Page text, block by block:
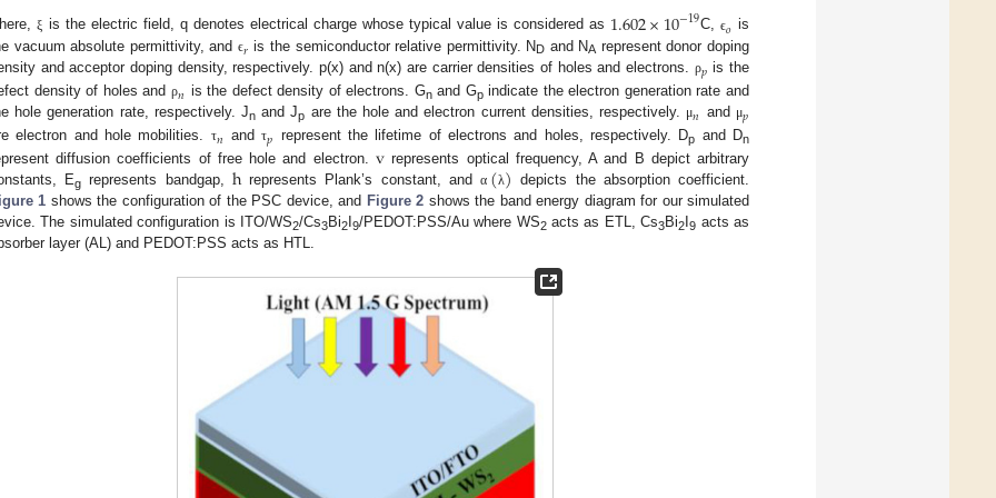
ξ is the electric field, q denotes electrical charge whose typical value is considered as 1.602×10−19C,ϵ𝑜 is
vacuum absolute permittivity, and ϵ𝑟 is the semiconductor relative permittivity. ND and NA represent donor doping
and acceptor doping density, respectively. p(x) and n(x) are carrier densities of holes and electrons. ρ𝑝 is the
density of holes and ρ𝑛 is the defect density of electrons. Gnand Gpindicate the electron generation rate and
hole generation rate, respectively. Jnand Jp are the hole and electron current densities, respectively. μ𝑛 and μ𝑝
electron and hole mobilities. τ𝑛 andτ𝑝 represent the lifetime of electrons and holes, respectively. Dp and Dn
diffusion coefficients of free hole and electron. v represents optical frequency, A and B depict arbitrary
Eg represents bandgap, hrepresents Plank’s constant, andα(λ) depicts the absorption coefficient.
1 shows the configuration of the PSC device, and Figure 2 shows the band energy diagram for our simulated
The simulated configuration is ITO/WS2/Cs3Bi2I 9/PEDOT:PSS/Au where WS2acts as ETL, Cs3Bi2 I9 acts as
layer (AL) and PEDOT:PSS acts as HTL.